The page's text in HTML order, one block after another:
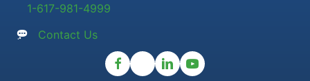
1-617-981-4999
Contact Us